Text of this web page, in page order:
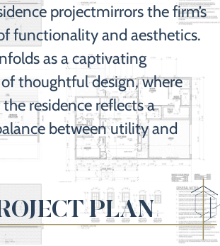
projectmirrors the firm’s
functionality and aesthetics.
as a captivating
thoughtful design, where
residence reflects a
between utility and
PLAN